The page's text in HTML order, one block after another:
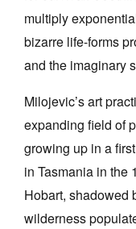
Tarntanya / Adelaide
PO Box 182
FULLARTON SA 5063
Terms & Conditions
multiply
bizarre life-forms
and the imaginary
Milojevic’s art
expanding field of
growing up in a
in Tasmania in the
Hobart, shadowed
wilderness